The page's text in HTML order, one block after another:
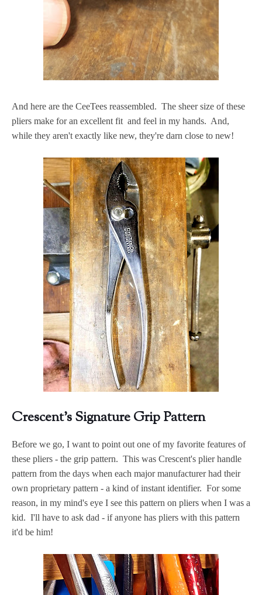
And here are the CeeTees reassembled. The sheer size of these
pliers make for an excellent fit and feel in my hands. And,
while they aren't exactly like new, they're darn close to new!
Crescent's Signature Grip Pattern
Before we go, I want to point out one of my favorite features of
these pliers - the grip pattern. This was Crescent's plier handle
pattern from the days when each major manufacturer had their
own proprietary pattern - a kind of instant identifier. For some
reason, in my mind's eye I see this pattern on pliers when I was a
kid. I'll have to ask dad - if anyone has pliers with this pattern
it'd be him!